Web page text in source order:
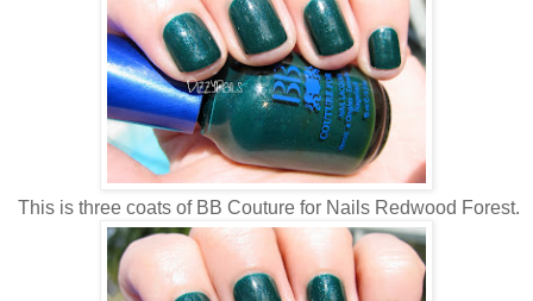
This is three coats of BB Couture for Nails Redwood Forest.